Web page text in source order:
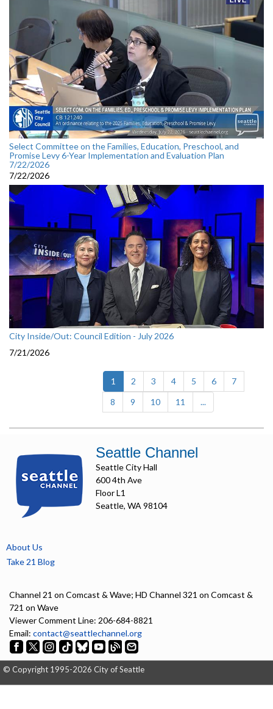
Select Committee on the Families, Education, Preschool, and
Promise Levy 6-Year Implementation and Evaluation Plan
7/22/2026
7/22/2026
City Inside/Out: Council Edition - July 2026
7/21/2026
1 (current)
2 3 4 5 6
7
8
9 10 11 ...
Seattle Channel
Seattle City Hall
600 4th Ave
Floor L1
Seattle, WA 98104
About Us
Take 21 Blog
Channel 21 on Comcast & Wave; HD Channel 321 on Comcast &
721 on Wave
Viewer Comment Line: 206-684-8821
Email: contact@seattlechannel.org
© Copyright 1995-2026 City of Seattle